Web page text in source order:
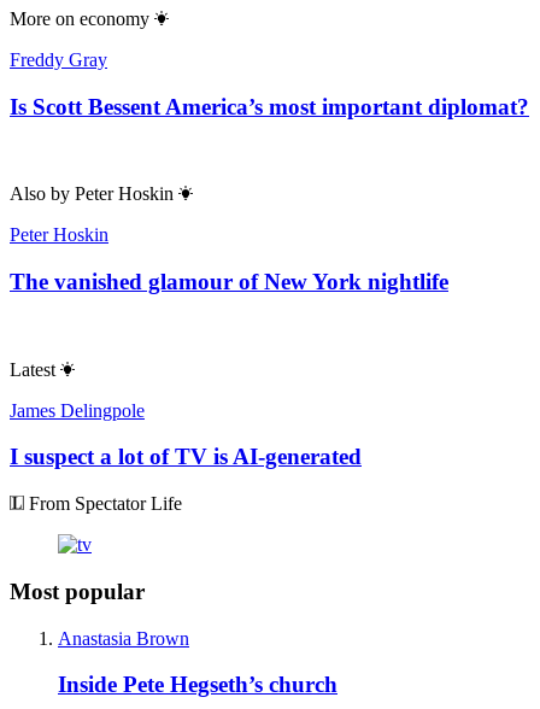
More on economy
Freddy Gray
Is Scott Bessent America’s most important diplomat?
Also by Peter Hoskin
Peter Hoskin
The vanished glamour of New York nightlife
Latest
James Delingpole
I suspect a lot of TV is AI-generated
From Spectator Life
Most popular
Anastasia Brown
Inside Pete Hegseth’s church